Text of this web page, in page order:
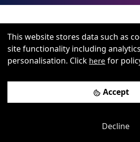
This website stores data such as
site functionality including
personalisation. Click here for
Accept
Decline